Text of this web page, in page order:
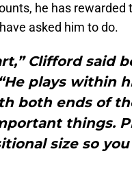
he has
asked him to do.
Clifford said
plays within
both ends of
things.
size so